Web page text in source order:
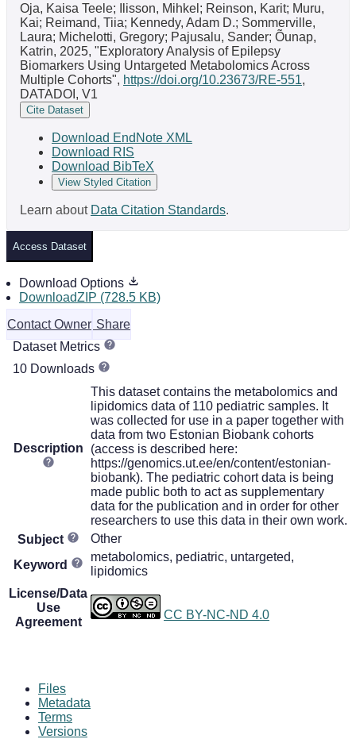
Oja, Kaisa Teele; Ilisson, Mihkel; Reinson, Karit; Muru,
Kai; Reimand, Tiia; Kennedy, Adam D.; Sommerville,
Laura; Michelotti, Gregory; Pajusalu, Sander; Õunap,
Katrin, 2025, "Exploratory Analysis of Epilepsy
Biomarkers Using Untargeted Metabolomics Across
Multiple Cohorts", https://doi.org/10.23673/RE-551,
DATADOI, V1
Cite Dataset
Download EndNote XML
Download RIS
Download BibTeX
View Styled Citation
Learn about Data Citation Standards.
Access Dataset
Download Options
DownloadZIP (728.5 KB)
Contact Owner Share
Dataset Metrics
10 Downloads
Description
This dataset contains the metabolomics and
lipidomics data of 110 pediatric samples. It
was collected for use in a paper together with
data from two Estonian Biobank cohorts
(access is described here:
https://genomics.ut.ee/en/content/estonian-
biobank). The pediatric cohort data is being
made public both to act as supplementary
data for the publication and in order for other
researchers to use this data in their own work.
Subject
Other
Keyword
metabolomics, pediatric, untargeted,
lipidomics
License/Data
Use
Agreement
CC BY-NC-ND 4.0
Files
Metadata
Terms
Versions